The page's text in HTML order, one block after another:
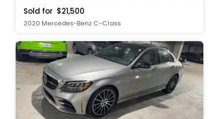
Sold for $21,500
2020 Mercedes-Benz C-Class